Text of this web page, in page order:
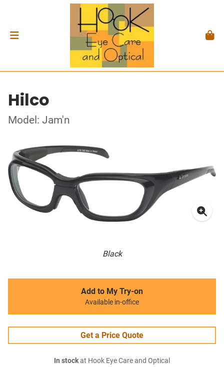
Hilco
Model: Jam'n
Black
Add to My Try-on
Available in-office
Get a Price Quote
In stockat Hook Eye Care and Optical